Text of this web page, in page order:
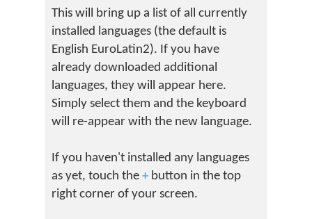
This will bring up a list of all currently
installed languages (the default is
English EuroLatin2). If you have
already downloaded additional
languages, they will appear here.
Simply select them and the keyboard
will re-appear with the new language.
If you haven't installed any languages
as yet, touch the + button in the top
right corner of your screen.